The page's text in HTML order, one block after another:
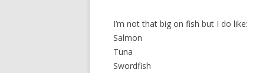
I’m not that big on fish but I do like:
Salmon
Tuna
Swordfish